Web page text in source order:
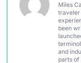
Miles
traveler
been
and
parts of